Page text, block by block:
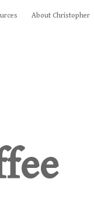
About Christopher